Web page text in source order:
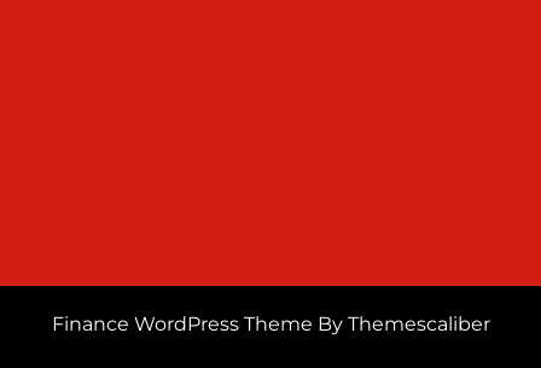
Finance WordPress Theme By Themescaliber